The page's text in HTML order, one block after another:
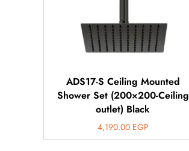
ADS17-S Ceiling Mounted
Shower Set (200×200-Ceiling
outlet) Black
4,190.00 EGP